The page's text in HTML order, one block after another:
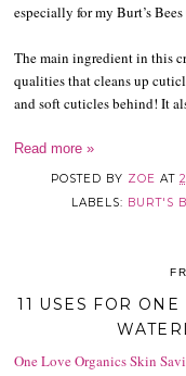
especially for my Burt’s
The main ingredient in this
qualities that cleans up
and soft cuticles behind! It
Read more »
POSTED BY ZOE AT
LABELS: BURT'S
11 USES FOR
One Love OrganicsSkin